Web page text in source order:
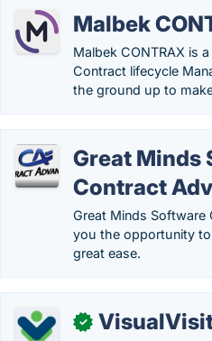
Malbek
Malbek CONTRAX is
Contract lifecycle
the ground up to
Great Minds
Contract
Great Minds Software
you the opportunity
great ease.
✓